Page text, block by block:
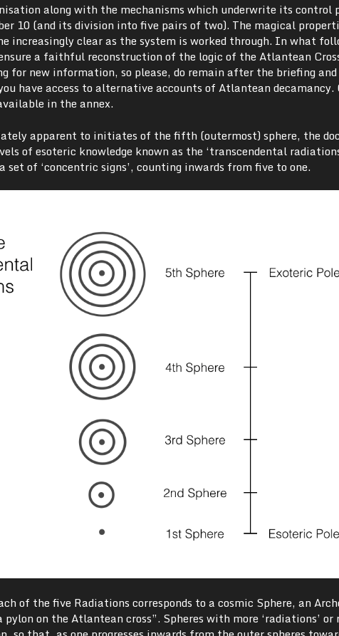
along with the mechanisms which underwrite its control
10 (and its division into five pairs of two). The magical
increasingly clear as the system is worked through. In what
a faithful reconstruction of the logic of the Atlantean
for new information, so please, do remain after the briefing
have access to alternative accounts of Atlantean decamancy.
in the annex.
apparent to initiates of the fifth (outermost) sphere, the
of esoteric knowledge known as the ‘transcendental
set of ‘concentric signs’, counting inwards from five to one.
of the five Radiations corresponds to a cosmic Sphere, an
on the Atlantean cross”. Spheres with more ‘radiations’ or